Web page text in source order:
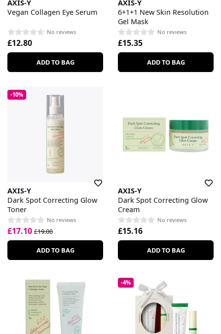
AXIS-Y
Vegan Collagen Eye Serum
No reviews
£12.80
ADD TO BAG
AXIS-Y
6+1+1 New Skin Resolution
Gel Mask
No reviews
£15.35
ADD TO BAG
-10%
AXIS-Y
Dark Spot Correcting Glow
Toner
No reviews
£17.10 £19.00
ADD TO BAG
AXIS-Y
Dark Spot Correcting Glow
Cream
No reviews
£15.16
ADD TO BAG
-4%